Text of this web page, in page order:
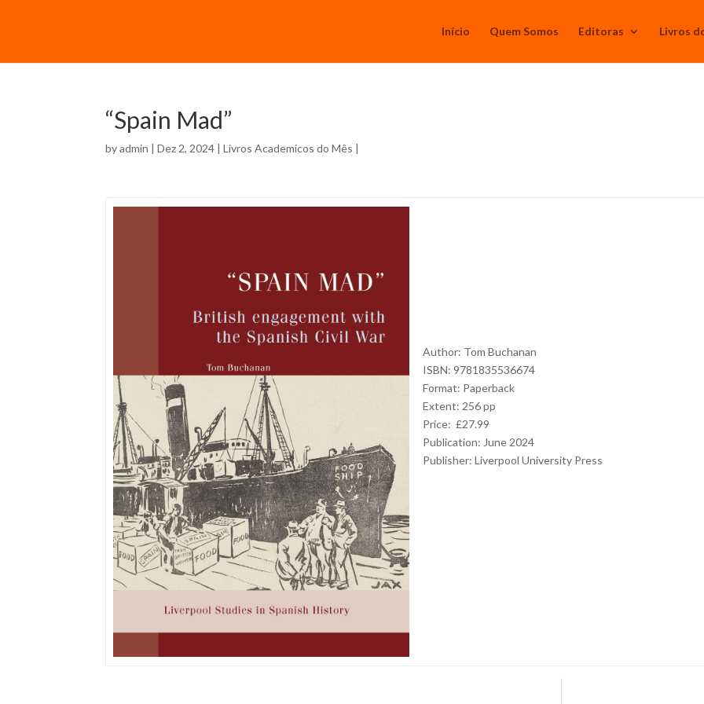
Início Quem Somos Editoras Livros
“Spain Mad”
byadmin | Dez 2, 2024 |Livros Academicos do Mês |
Author: Tom Buchanan
ISBN: 9781835536674
Format: Paperback
Extent: 256 pp
Price: £27.99
Publication: June 2024
Publisher: Liverpool University Press